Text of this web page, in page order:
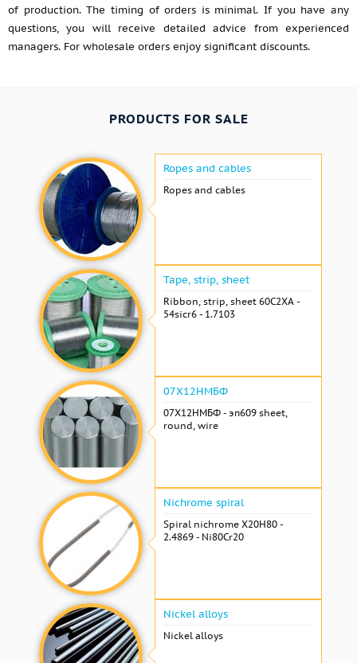
of production. The timing of orders is minimal. If you have any
questions, you will receive detailed advice from experienced
managers. For wholesale orders enjoy significant discounts.
PRODUCTS FOR SALE
Ropes and cables
Ropes and cables
Tape, strip, sheet
Ribbon, strip, sheet 60С2ХА -
54sicr6 - 1.7103
07Х12НМБФ
07Х12НМБФ - эп609 sheet,
round, wire
Nichrome spiral
Spiral nichrome Х20Н80 -
2.4869 - Ni80Cr20
Nickel alloys
Nickel alloys